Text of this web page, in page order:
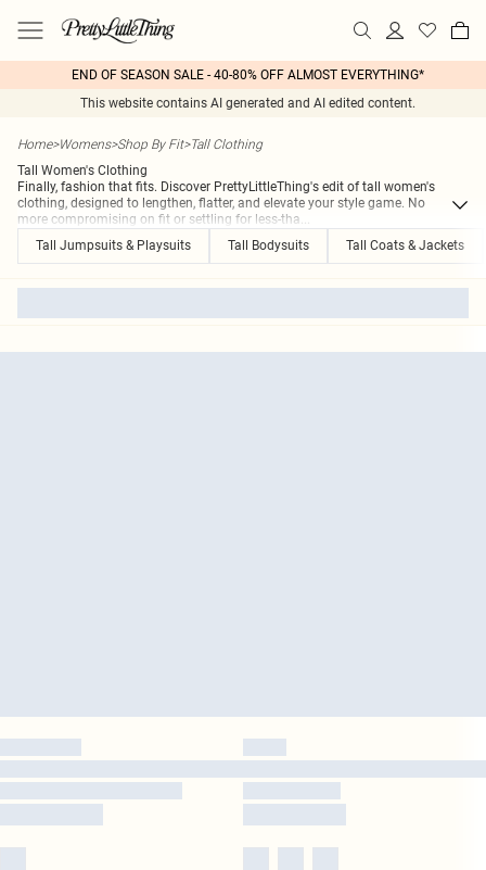
END OF SEASON SALE - 40-80% OFF ALMOST EVERYTHING*
This website contains AI generated and AI edited content.
Home>Womens>Shop By Fit>Tall Clothing
Tall Women's Clothing
Finally, fashion that fits. Discover PrettyLittleThing's edit of tall women's
clothing, designed to lengthen, flatter, and elevate your style game. No
more compromising on fit or settling for less-tha...
Tall Jumpsuits & Playsuits
Tall Bodysuits Tall Coats & Jackets